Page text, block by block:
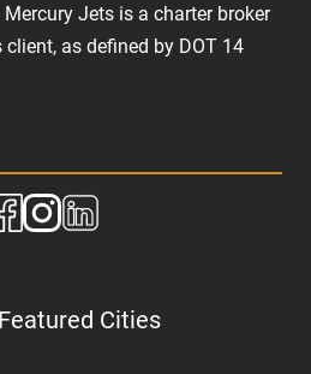
Jets is a charter broker
as defined by DOT 14
Featured Cities